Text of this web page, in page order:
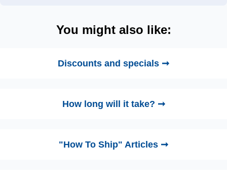
You might also like:
Discounts and specials ➞
How long will it take? ➞
"How To Ship" Articles ➞